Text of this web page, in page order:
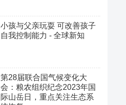
小孩与父亲玩耍 可改善孩子
自我控制能力 - 全球新知
第28届联合国气候变化大
会：粮农组织纪念2023年国
际山岳日，重点关注生态系